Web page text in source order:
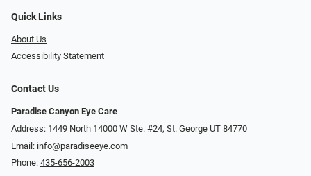
Quick Links
About Us
Accessibility Statement
Contact Us
Paradise Canyon Eye Care
Address: 1449 North 14000 W Ste. #24, St. George UT 84770
Email: info@paradiseeye.com
Phone: 435-656-2003